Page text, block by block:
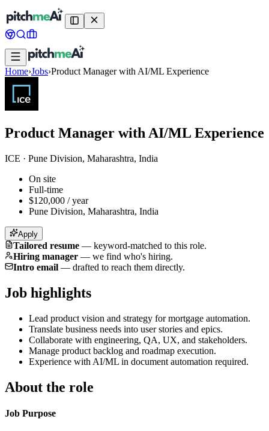
Home›Jobs›Product Manager with AI/ML Experience
Product Manager with AI/ML Experience
ICE · Pune Division, Maharashtra, India
On site
Full-time
$120,000 / year
Pune Division, Maharashtra, India
Apply
Tailored resume — keyword-matched to this role.
Hiring manager — we find who's hiring.
Intro email — drafted to reach them directly.
Job highlights
Lead product vision and strategy for mortgage automation.
Translate business needs into user stories and epics.
Collaborate with engineering, QA, UX, and stakeholders.
Manage product backlog and roadmap execution.
Experience with AI/ML in document automation required.
About the role
Job Purpose